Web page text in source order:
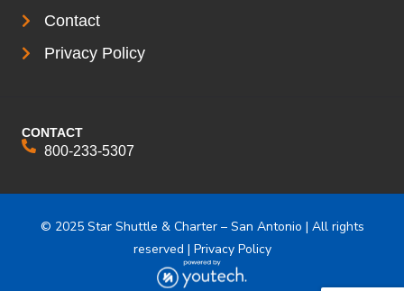
Contact
Privacy Policy
CONTACT
800-233-5307
© 2025 Star Shuttle & Charter – San Antonio | All rights
reserved | Privacy Policy